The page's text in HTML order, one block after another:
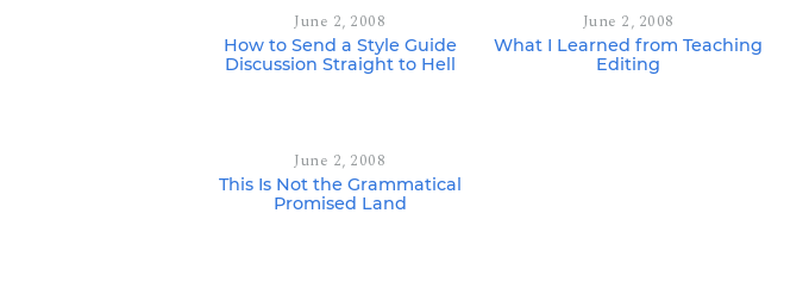
June 2, 2008
How to Send a Style Guide
Discussion Straight to Hell
June 2, 2008
What I Learned from Teaching
Editing
June 2, 2008
This Is Not the Grammatical
Promised Land